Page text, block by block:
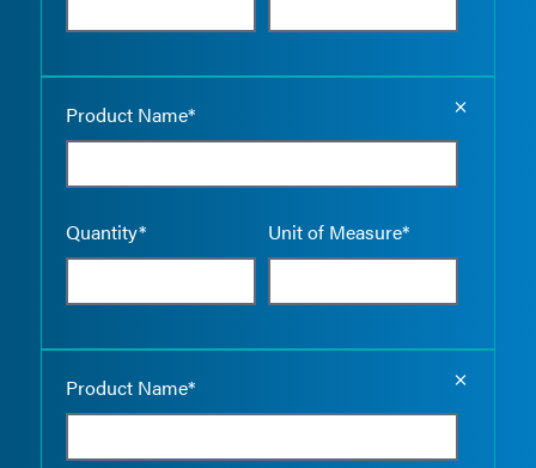
Product Name*
Quantity* Unit of Measure*
Product Name*